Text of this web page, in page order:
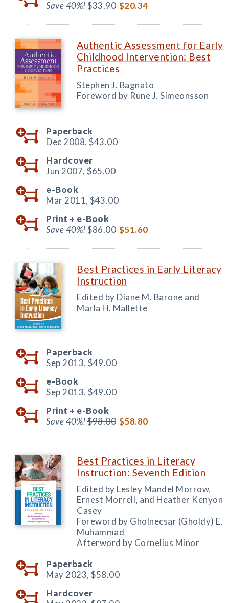
Save 40%!$33.90 $20.34
Authentic Assessment for Early
Childhood Intervention: Best
Practices
Stephen J. Bagnato
Foreword by Rune J. Simeonsson
Paperback
Dec 2008, $43.00
Hardcover
Jun 2007, $65.00
e-Book
Mar 2011, $43.00
Print + e-Book
Save 40%!$86.00 $51.60
Best Practices in Early Literacy
Instruction
Edited by Diane M. Barone and
Marla H. Mallette
Paperback
Sep 2013, $49.00
e-Book
Sep 2013, $49.00
Print + e-Book
Save 40%!$98.00 $58.80
Best Practices in Literacy
Instruction: Seventh Edition
Edited by Lesley Mandel Morrow,
Ernest Morrell, and Heather Kenyon
Casey
Foreword by Gholnecsar (Gholdy) E.
Muhammad
Afterword by Cornelius Minor
Paperback
May 2023, $58.00
Hardcover